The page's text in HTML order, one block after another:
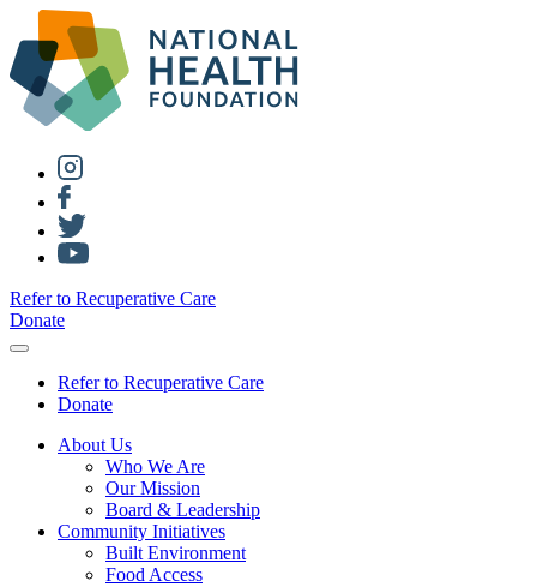
Refer to Recuperative Care
Donate
Refer to Recuperative Care
Donate
About Us
Who We Are
Our Mission
Board & Leadership
Community Initiatives
Built Environment
Food Access